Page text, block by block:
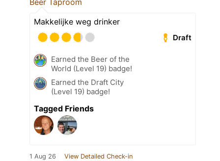
Beer Taproom
Makkelijke weg drinker
Draft
Earned the Beer of the
World (Level 19) badge!
Earned the Draft City
(Level 19) badge!
Tagged Friends
1 Aug 26 View Detailed Check-in